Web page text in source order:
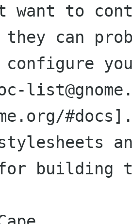
want to
can
configure
building